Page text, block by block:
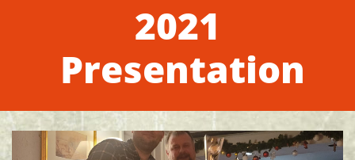
2021
Presentation